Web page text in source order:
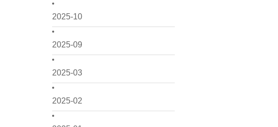
2025-10
2025-09
2025-03
2025-02